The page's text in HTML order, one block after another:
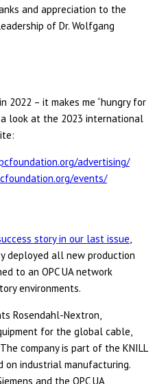
and appreciation to the
of Dr. Wolfgang
– it makes me “hungry for
look at the 2023 international
advertising/
events/
story in our last issue
deployed all new production
to an OPC UA network
environments.
Rosendahl-Nextron,
for the global cable,
company is part of the KNILL
on industrial manufacturing.
and the OPC UA